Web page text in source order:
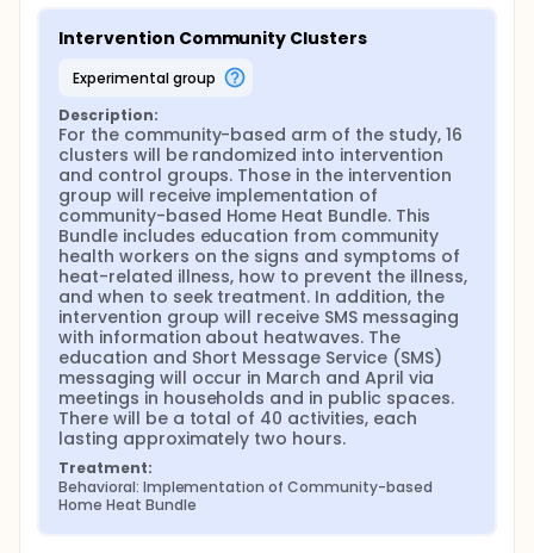
attitudes, and practices will be measured using a
Knowledge, Attitudes, and Practices (KAP) survey
pre- and post-intervention.
In the hospital, data collection will focus on
and heat index. Changes in physician knowledge will
be measures with a KAP survey pre- and post-
intervention.
Intervention Community Clusters
experimental group
Description:
For the community-based arm of the study, 16
clusters will be randomized into intervention
and control groups. Those in the intervention
group will receive implementation of
community-based Home Heat Bundle. This
Bundle includes education from community
health workers on the signs and symptoms of
heat-related illness, how to prevent the illness,
and when to seek treatment. In addition, the
intervention group will receive SMS messaging
with information about heatwaves. The
education and Short Message Service (SMS)
messaging will occur in March and April via
meetings in households and in public spaces.
There will be a total of 40 activities, each
lasting approximately two hours.
Treatment:
Behavioral: Implementation of Community-based
Home Heat Bundle